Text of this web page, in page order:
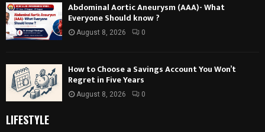
Abdominal Aortic Aneurysm (AAA)- What
Everyone Should know ?
August 8, 2026 0
How to Choose a Savings Account You Won’t
Regret in Five Years
August 8, 2026 0
LIFESTYLE